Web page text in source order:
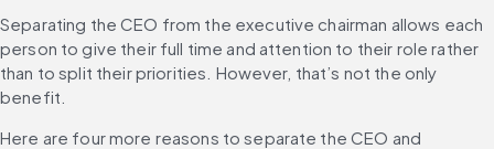
Separating the CEO from the executive chairman allows each
person to give their full time and attention to their role rather
than to split their priorities. However, that’s not the only
benefit.
Here are four more reasons to separate the CEO and